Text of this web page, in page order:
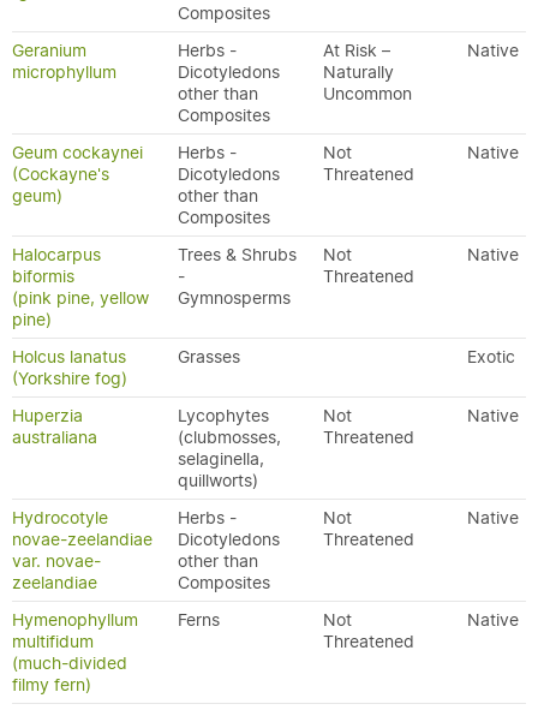
Composites
Geranium
microphyllum
Herbs -
Dicotyledons
other than
Composites
At Risk –
Naturally
Uncommon
Native
Geum cockaynei
(Cockayne's
geum)
Herbs -
Dicotyledons
other than
Composites
Not
Threatened
Native
Halocarpus
biformis
(pink pine, yellow
pine)
Trees & Shrubs
-
Gymnosperms
Not
Threatened
Native
Holcus lanatus
(Yorkshire fog)
Grasses Exotic
Huperzia
australiana
Lycophytes
(clubmosses,
selaginella,
quillworts)
Not
Threatened
Native
Hydrocotyle
novae-zeelandiae
var. novae-
zeelandiae
Herbs -
Dicotyledons
other than
Composites
Not
Threatened
Native
Hymenophyllum
multifidum
(much-divided
filmy fern)
Ferns
Not
Threatened
Native